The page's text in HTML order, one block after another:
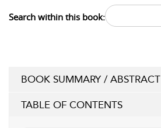
Search within this book:
BOOK SUMMARY / ABSTRACT
TABLE OF CONTENTS